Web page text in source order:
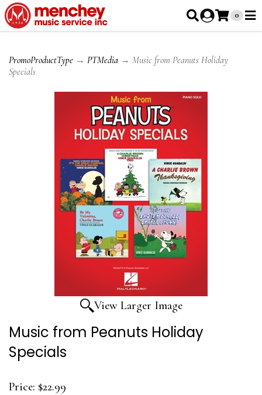
0
PromoProductType → PTMedia → Music from Peanuts Holiday
Specials
View Larger Image
Music from Peanuts Holiday
Specials
Price: $22.99